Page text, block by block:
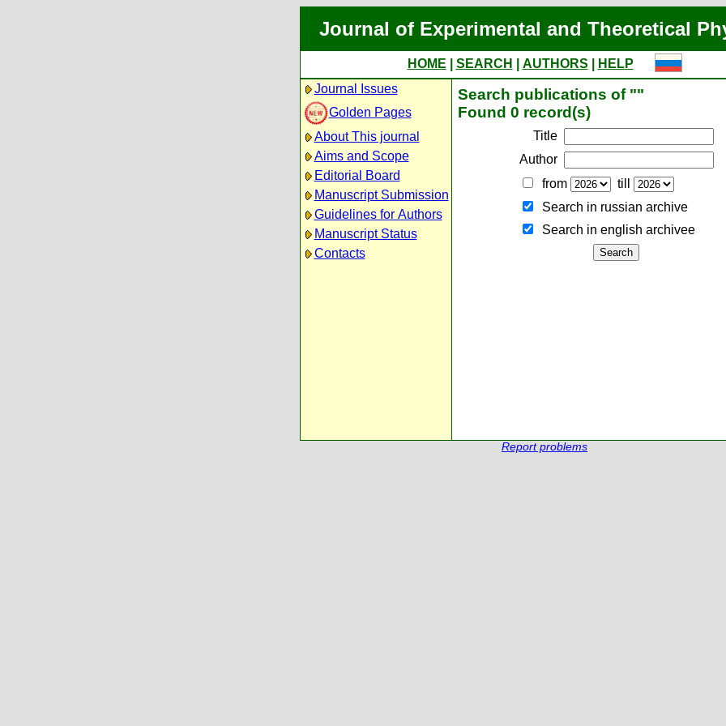
Journal of Experimental and Theoretical
HOME SEARCH AUTHORS
HELP
Journal Issues
Golden Pages
About This journal
Aims and Scope
Editorial Board
Manuscript Submission
Guidelines for Authors
Manuscript Status
Contacts
Search publications of ""
Found 0 record(s)
Title
Author
from
till
Search in russian archive
Search in english archiveе
Report problems